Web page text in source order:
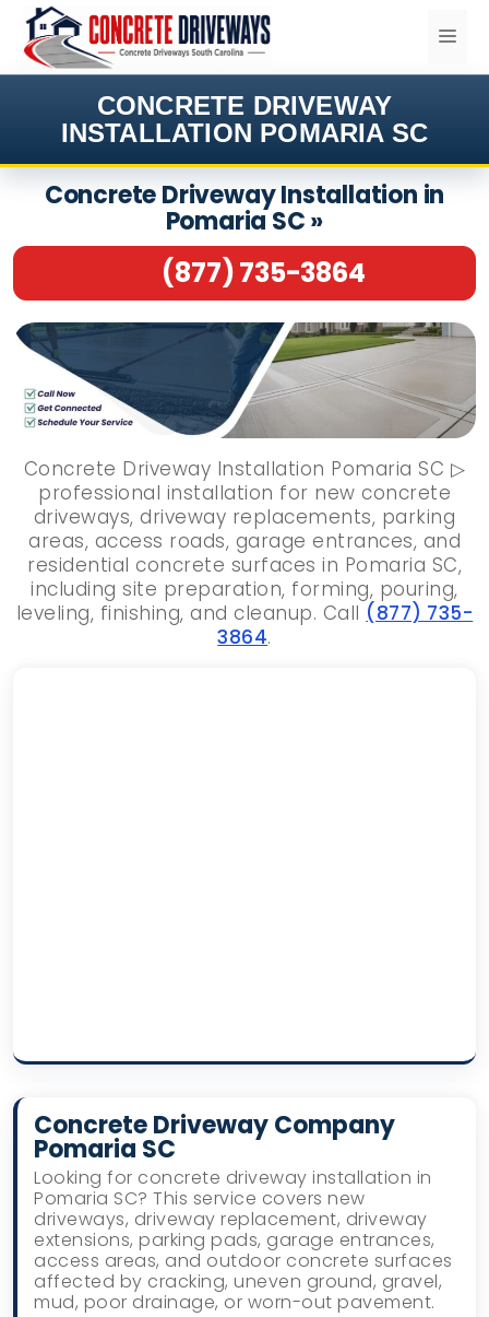
Skip
content
CONCRETE DRIVEWAY
INSTALLATION POMARIA SC
Concrete Driveway Installation in
Pomaria SC »
(877) 735-3864
Concrete Driveway Installation Pomaria SC ▷
professional installation for new concrete
driveways, driveway replacements, parking
areas, access roads, garage entrances, and
residential concrete surfaces in Pomaria SC,
including site preparation, forming, pouring,
leveling, finishing, and cleanup. Call (877) 735-
3864.
Concrete Driveway Company
Pomaria SC
Looking for concrete driveway installation in
Pomaria SC? This service covers new
driveways, driveway replacement, driveway
extensions, parking pads, garage entrances,
access areas, and outdoor concrete surfaces
affected by cracking, uneven ground, gravel,
mud, poor drainage, or worn-out pavement.